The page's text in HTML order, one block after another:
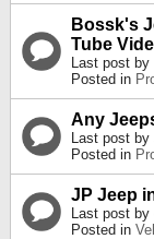
Bossk's
Tube
Last post by
Posted in
Any
Last post by
Posted in
JP Jeep
Last post by
Posted in